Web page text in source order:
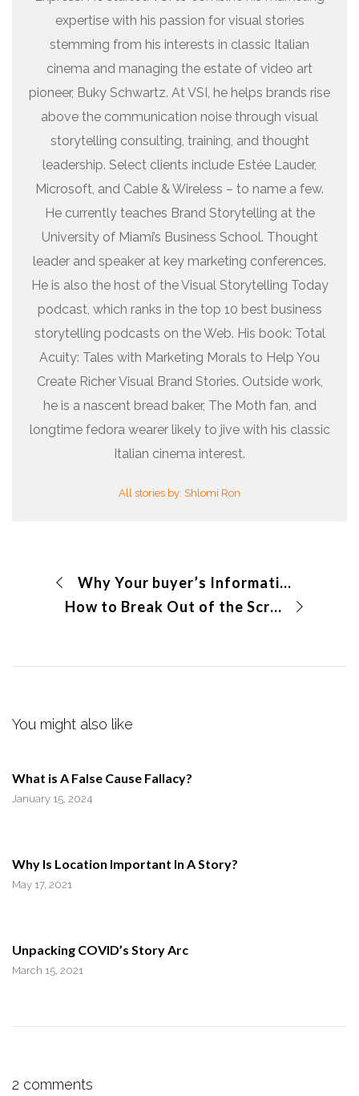
expertise with his passion for visual stories
stemming from his interests in classic Italian
cinema and managing the estate of video art
pioneer, Buky Schwartz. At VSI, he helps brands rise
above the communication noise through visual
storytelling consulting, training, and thought
leadership. Select clients include Estée Lauder,
Microsoft, and Cable & Wireless – to name a few.
He currently teaches Brand Storytelling at the
University of Miami’s Business School. Thought
leader and speaker at key marketing conferences.
He is also the host of the Visual Storytelling Today
podcast, which ranks in the top 10 best business
storytelling podcasts on the Web. His book: Total
Acuity: Tales with Marketing Morals to Help You
Create Richer Visual Brand Stories. Outside work,
he is a nascent bread baker, The Moth fan, and
longtime fedora wearer likely to jive with his classic
Italian cinema interest.
All stories by: Shlomi Ron
Why Your buyer’s Information Needs are So Critical?
How to Break Out of the Screen with Your Story
You might also like
What is A False Cause Fallacy?
January 15, 2024
Why Is Location Important In A Story?
May 17, 2021
Unpacking COVID’s Story Arc
March 15, 2021
2 comments